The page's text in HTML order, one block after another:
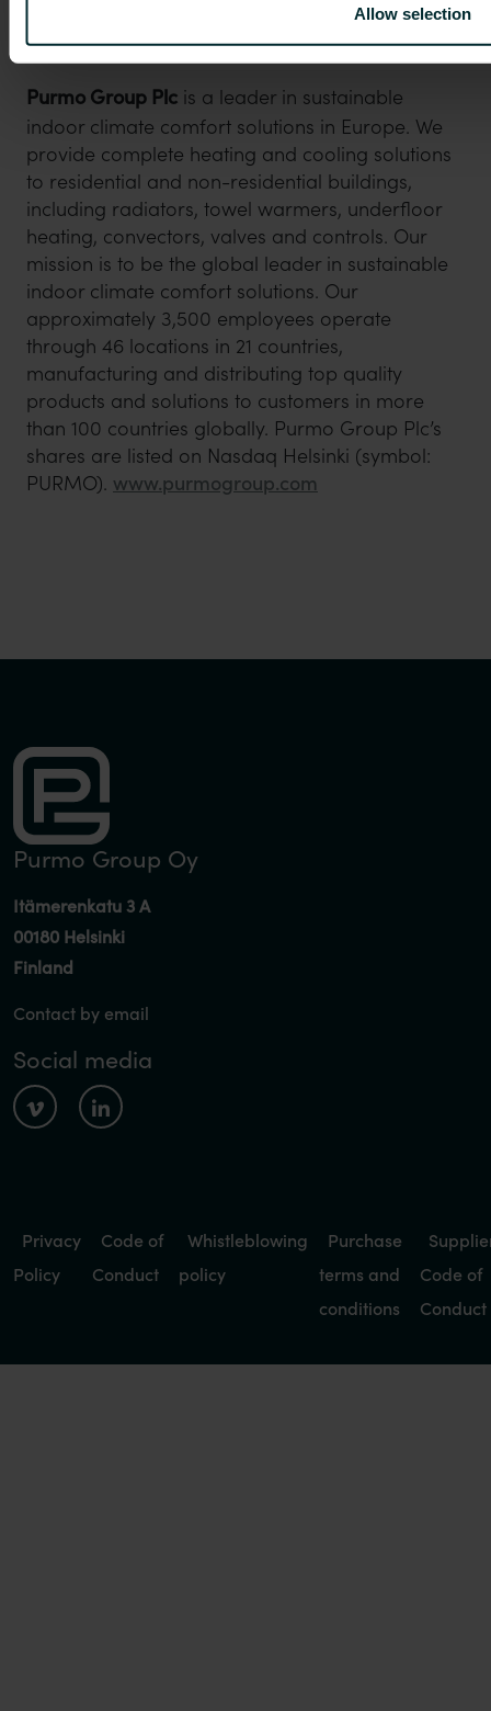
Allow selection
investors.purmogroup.com
Purmo Group Plc is a leader in sustainable
indoor climate comfort solutions in Europe. We
provide complete heating and cooling solutions
to residential and non-residential buildings,
including radiators, towel warmers, underfloor
heating, convectors, valves and controls. Our
mission is to be the global leader in sustainable
indoor climate comfort solutions. Our
approximately 3,500 employees operate
through 46 locations in 21 countries,
manufacturing and distributing top quality
products and solutions to customers in more
than 100 countries globally. Purmo Group Plc’s
shares are listed on Nasdaq Helsinki (symbol:
PURMO). www.purmogroup.com
Purmo Group Oy
Itämerenkatu 3 A
00180 Helsinki
Finland
Contact by email
Social media
Privacy
Policy
Code of
Conduct
Whistleblowing
policy
Purchase
terms and
conditions
Code of
Conduct